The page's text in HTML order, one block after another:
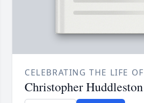
CELEBRATING THE LIFE OF
Christopher Huddleston